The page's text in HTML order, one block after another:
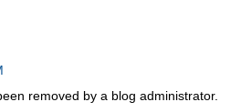
removed by a blog administrator.